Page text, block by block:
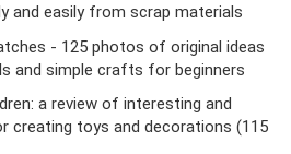
and easily from scrap materials
- 125 photos of original ideas
and simple crafts for beginners
a review of interesting and
creating toys and decorations (115